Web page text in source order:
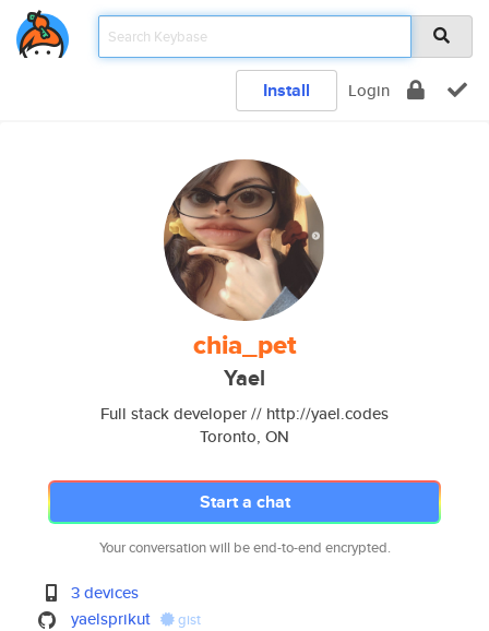
Install Login
chia_pet
Yael
Full stack developer // http://yael.codes
Toronto, ON
Start a chat
Your conversation will be end-to-end encrypted.
3 devices
yaelsprikut
gist